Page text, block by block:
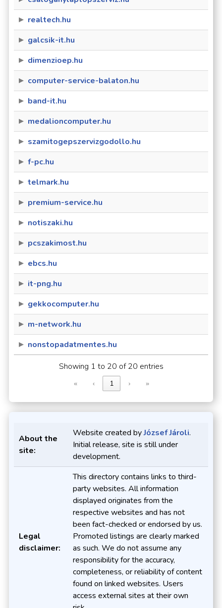
realtech.hu
galcsik-it.hu
dimenzioep.hu
computer-service-balaton.hu
band-it.hu
medalioncomputer.hu
szamitogepszervizgodollo.hu
f-pc.hu
telmark.hu
premium-service.hu
notiszaki.hu
pcszakimost.hu
ebcs.hu
it-png.hu
gekkocomputer.hu
m-network.hu
nonstopadatmentes.hu
Showing 1 to 20 of 20 entries
« ‹ 1 › »
About the
site:
Website created byJózsef Jároli.
Initial release, site is still under
development.
Legal
disclaimer:
This directory contains links to third-
party websites. All information
displayed originates from the
respective websites and has not
been fact-checked or endorsed by us.
Promoted listings are clearly marked
as such. We do not assume any
responsibility for the accuracy,
completeness, or reliability of content
found on linked websites. Users
access external sites at their own